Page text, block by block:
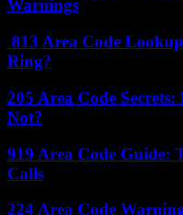
Warnings
813 Area Code
Ring?
205 Area Code
Not?
919 Area Code
Calls
224 Area Code